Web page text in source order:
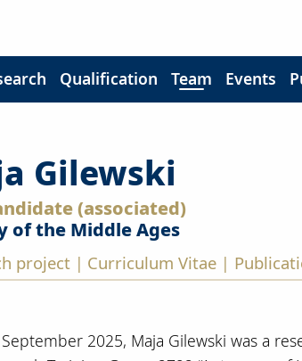
Qualification Team Events
Gilewski
(associated)
of the Middle Ages
project | Curriculum Vitae |
2025, Maja Gilewski was a